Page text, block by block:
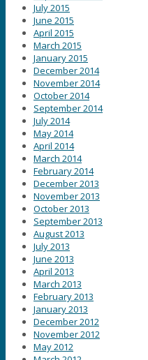
July 2015
June 2015
April 2015
March 2015
January 2015
December 2014
November 2014
October 2014
September 2014
July 2014
May 2014
April 2014
March 2014
February 2014
December 2013
November 2013
October 2013
September 2013
August 2013
July 2013
June 2013
April 2013
March 2013
February 2013
January 2013
December 2012
November 2012
May 2012